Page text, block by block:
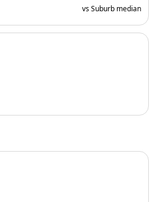
vs Suburb median